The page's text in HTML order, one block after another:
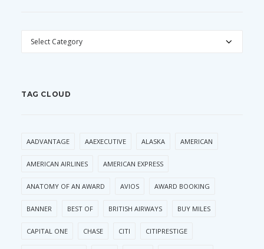
CATEGORIES
TAG CLOUD
AADVANTAGE AAEXECUTIVE ALASKA AMERICAN
AMERICAN AIRLINES AMERICAN EXPRESS
ANATOMY OF AN AWARD AVIOS AWARD BOOKING
BANNER BEST OF BRITISH AIRWAYS BUY MILES
CAPITAL ONE CHASE CITI CITIPRESTIGE